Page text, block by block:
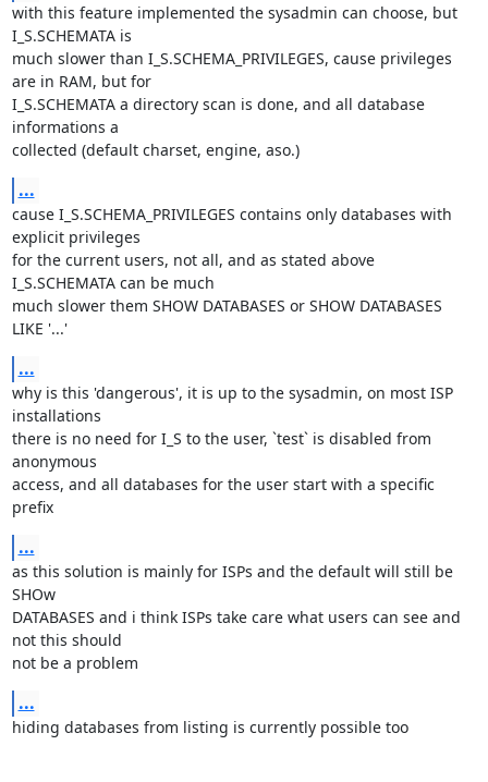
with this feature implemented the sysadmin can choose, but
I_S.SCHEMATA is
much slower than I_S.SCHEMA_PRIVILEGES, cause privileges
are in RAM, but for
I_S.SCHEMATA a directory scan is done, and all database
informations a
collected (default charset, engine, aso.)
...
cause I_S.SCHEMA_PRIVILEGES contains only databases with
explicit privileges
for the current users, not all, and as stated above
I_S.SCHEMATA can be much
much slower them SHOW DATABASES or SHOW DATABASES
LIKE '...'
...
why is this 'dangerous', it is up to the sysadmin, on most ISP
installations
there is no need for I_S to the user, `test` is disabled from
anonymous
access, and all databases for the user start with a specific
prefix
...
as this solution is mainly for ISPs and the default will still be
SHOw
DATABASES and i think ISPs take care what users can see and
not this should
not be a problem
...
hiding databases from listing is currently possible too